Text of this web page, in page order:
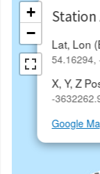
Station
Lat, Lon
54.16294,
X, Y, Z
-
Google
+
−